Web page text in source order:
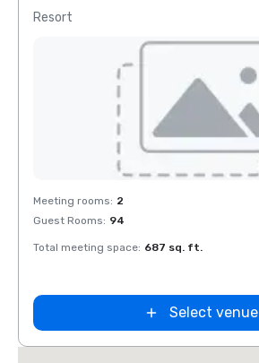
Resort
Removed from favorites
Meeting rooms: 2
Guest Rooms: 94
Total meeting space: 687 sq. ft.
Select venue